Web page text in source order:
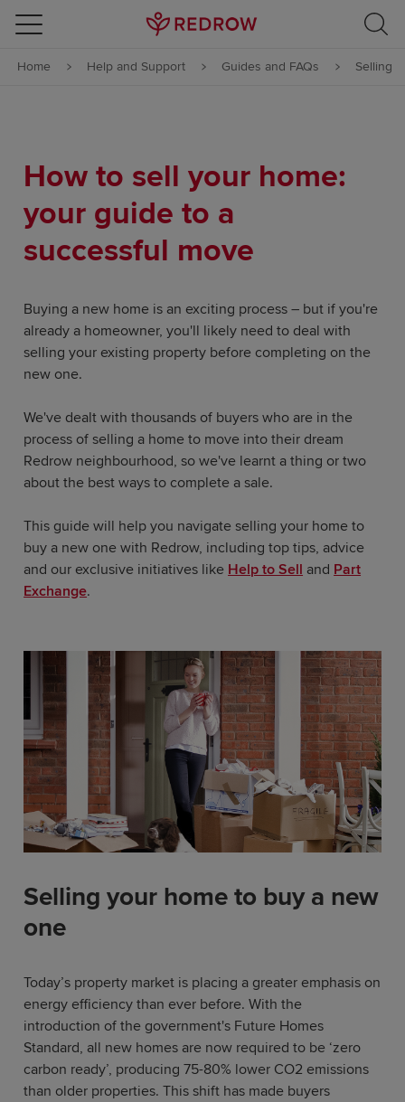
Skip to content
Skip to footer
Home Help and Support Guides and FAQs Selling
How to sell your home:
your guide to a
successful move
Buying a new home is an exciting process – but if you're
already a homeowner, you'll likely need to deal with
selling your existing property before completing on the
new one.
We've dealt with thousands of buyers who are in the
process of selling a home to move into their dream
Redrow neighbourhood, so we've learnt a thing or two
about the best ways to complete a sale.
This guide will help you navigate selling your home to
buy a new one with Redrow, including top tips, advice
and our exclusive initiatives like Help to Sell and Part
Exchange.
Selling your home to buy a new
one
Today’s property market is placing a greater emphasis on
energy efficiency than ever before. With the
introduction of the government's Future Homes
Standard, all new homes are now required to be ‘zero
carbon ready’, producing 75-80% lower CO2 emissions
than older properties. This shift has made buyers